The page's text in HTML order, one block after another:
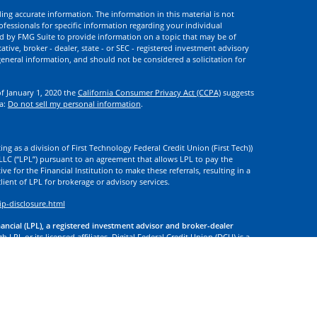
accurate information. The information in this material is not
for specific information regarding your individual
by FMG Suite to provide information on a topic that may be of
broker - dealer, state - or SEC - registered investment advisory
information, and should not be considered a solicitation for
January 1, 2020 the California Consumer Privacy Act (CCPA)suggests
Do not sell my personal information.
as a division of First Technology Federal Credit Union (First Tech))
(“LPL”) pursuant to an agreement that allows LPL to pay the
for the Financial Institution to make these referrals, resulting in a
of LPL for brokerage or advisory services.
disclosure.html
(LPL), a registered investment advisor and broker-dealer
LPL or its licensed affiliates. Digital Federal Credit Union (DCU) is a